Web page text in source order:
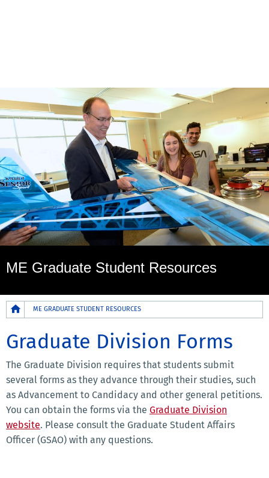
ME Graduate Student Resources
Breadcrumb
ME GRADUATE STUDENT RESOURCES
Graduate Division Forms
The Graduate Division requires that students submit
several forms as they advance through their studies, such
as Advancement to Candidacy and other general petitions.
You can obtain the forms via the Graduate Division
website. Please consult the Graduate Student Affairs
Officer (GSAO) with any questions.